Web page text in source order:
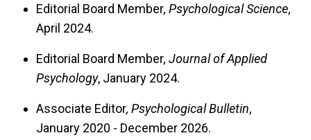
Editorial Board Member, Psychological Science,
April 2024.
Editorial Board Member, Journal of Applied
Psychology, January 2024.
Associate Editor, Psychological Bulletin,
January 2020 - December 2026.